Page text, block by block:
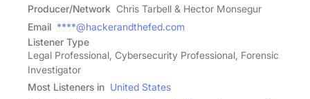
Producer/Network Chris Tarbell & Hector Monsegur
Email ****@hackerandthefed.com
Listener Type
Legal Professional, Cybersecurity Professional, Forensic
Investigator
Most Listeners in United States